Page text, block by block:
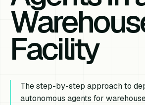
Facility
The step-by-step approach to
autonomous agents for